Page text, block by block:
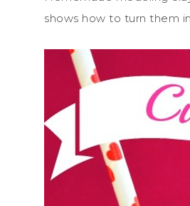
shows how to turn them